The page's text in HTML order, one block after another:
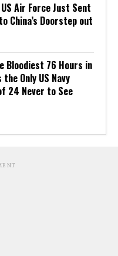
Air Force Just Sent
China’s Doorstep out
Bloodiest 76 Hours in
Only US Navy
24 Never to See